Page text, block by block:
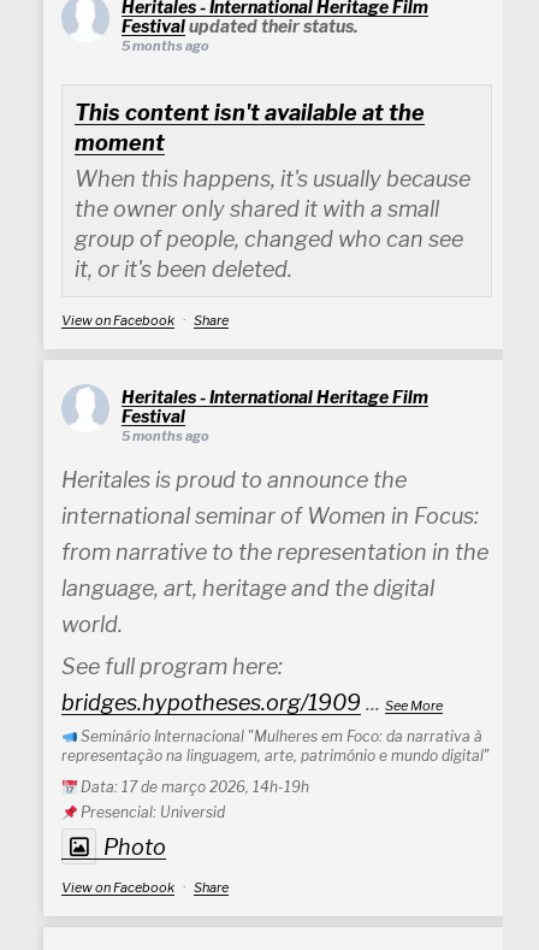
Heritales - International Heritage Film
Festivalupdated their status.
5 months ago
This content isn't available at the
moment
When this happens, it's usually because
the owner only shared it with a small
group of people, changed who can see
it, or it's been deleted.
View on Facebook · Share
Heritales - International Heritage Film
Festival
5 months ago
Heritales is proud to announce the
international seminar of Women in Focus:
from narrative to the representation in the
language, art, heritage and the digital
world.
See full program here:
bridges.hypotheses.org/1909
Seminário Internacional "Mulheres em Foco: da narrativa à
representação na linguagem, arte, património e mundo digital"
Data: 17 de março 2026, 14h-19h
Presencial: Universid
... See More
Photo
View on Facebook · Share